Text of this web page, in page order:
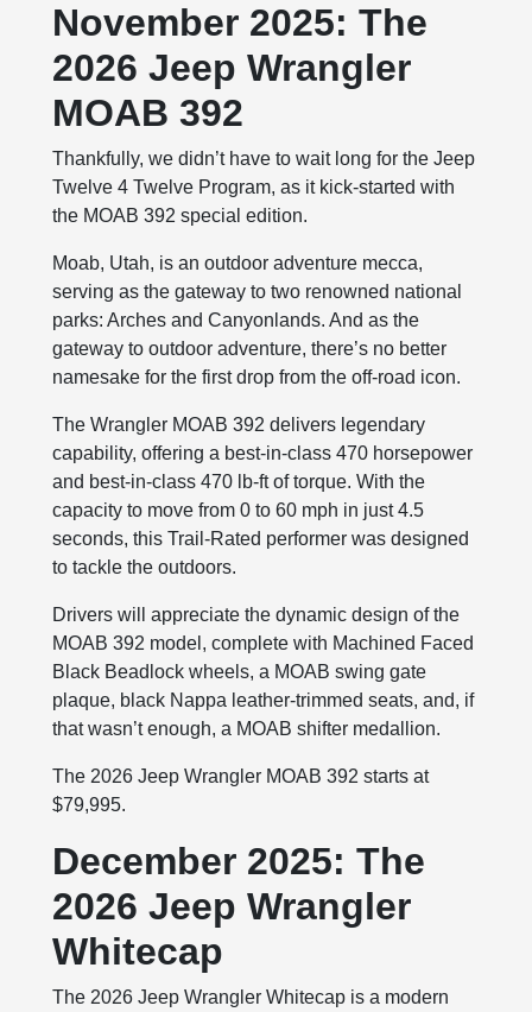
November 2025: The
2026 Jeep Wrangler
MOAB 392
Thankfully, we didn’t have to wait long for the Jeep
Twelve 4 Twelve Program, as it kick-started with
the MOAB 392 special edition.
Moab, Utah, is an outdoor adventure mecca,
serving as the gateway to two renowned national
parks: Arches and Canyonlands. And as the
gateway to outdoor adventure, there’s no better
namesake for the first drop from the off-road icon.
The Wrangler MOAB 392 delivers legendary
capability, offering a best-in-class 470 horsepower
and best-in-class 470 lb-ft of torque. With the
capacity to move from 0 to 60 mph in just 4.5
seconds, this Trail-Rated performer was designed
to tackle the outdoors.
Drivers will appreciate the dynamic design of the
MOAB 392 model, complete with Machined Faced
Black Beadlock wheels, a MOAB swing gate
plaque, black Nappa leather-trimmed seats, and, if
that wasn’t enough, a MOAB shifter medallion.
The 2026 Jeep Wrangler MOAB 392 starts at
$79,995.
December 2025: The
2026 Jeep Wrangler
Whitecap
The 2026 Jeep Wrangler Whitecap is a modern